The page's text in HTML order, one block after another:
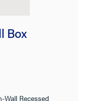
Box
Wall Recessed